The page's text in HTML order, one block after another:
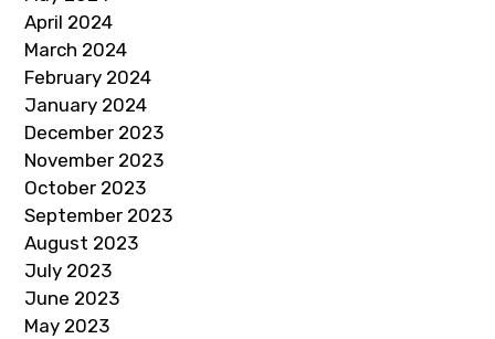
April 2024
March 2024
February 2024
January 2024
December 2023
November 2023
October 2023
September 2023
August 2023
July 2023
June 2023
May 2023